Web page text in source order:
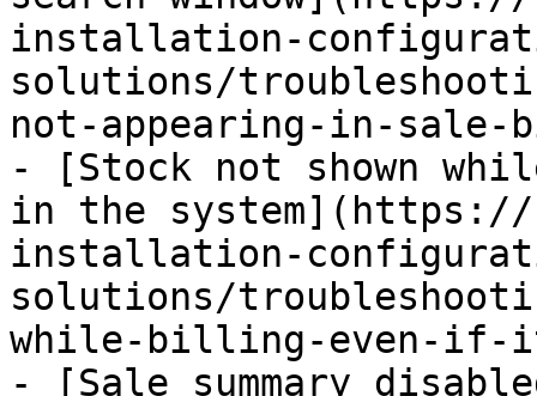
installation-
solutions/
not-appearing-in-sale-
- [Stock not shown
in the
installation-
solutions/
while-billing-even-if-
- [Sale summary